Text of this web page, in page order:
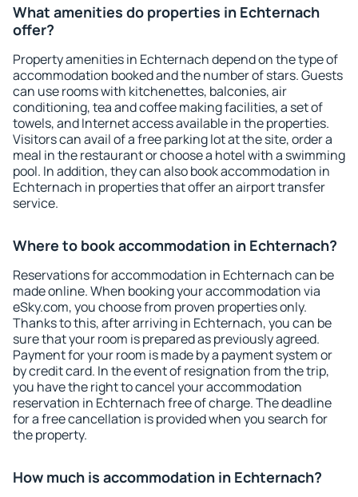
What amenities do properties in Echternach
offer?
Property amenities in Echternach depend on the type of
accommodation booked and the number of stars. Guests
can use rooms with kitchenettes, balconies, air
conditioning, tea and coffee making facilities, a set of
towels, and Internet access available in the properties.
Visitors can avail of a free parking lot at the site, order a
meal in the restaurant or choose a hotel with a swimming
pool. In addition, they can also book accommodation in
Echternach in properties that offer an airport transfer
service.
Where to book accommodation in Echternach?
Reservations for accommodation in Echternach can be
made online. When booking your accommodation via
eSky.com, you choose from proven properties only.
Thanks to this, after arriving in Echternach, you can be
sure that your room is prepared as previously agreed.
Payment for your room is made by a payment system or
by credit card. In the event of resignation from the trip,
you have the right to cancel your accommodation
reservation in Echternach free of charge. The deadline
for a free cancellation is provided when you search for
the property.
How much is accommodation in Echternach?